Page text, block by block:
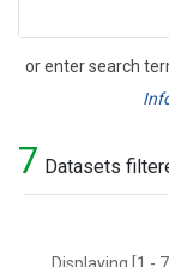
or enter search
Search
7 Datasets